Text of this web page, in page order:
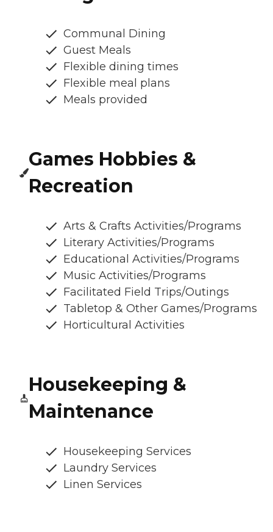
Communal Dining
Guest Meals
Flexible dining times
Flexible meal plans
Meals provided
Games Hobbies &
Recreation
Arts & Crafts Activities/Programs
Literary Activities/Programs
Educational Activities/Programs
Music Activities/Programs
Facilitated Field Trips/Outings
Tabletop & Other Games/Programs
Horticultural Activities
Housekeeping &
Maintenance
Housekeeping Services
Laundry Services
Linen Services